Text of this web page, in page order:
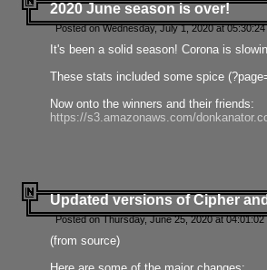
2020 June season is over!
Posted on Wednesday, July 1, 2020 at
It's been a solid season! Corona is
These stats included some spice
Now onto the winners and their friends:
https://s3.amazonaws.com/
Updated versions of Cipher
Posted on Thursday, June 25, 2020 at
(from source)